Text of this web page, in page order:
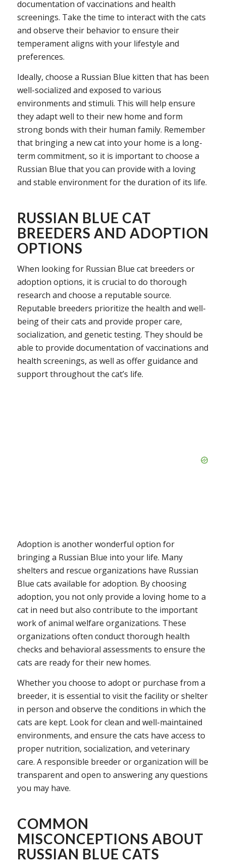
documentation of vaccinations and health
screenings. Take the time to interact with the cats
and observe their behavior to ensure their
temperament aligns with your lifestyle and
preferences.
Ideally, choose a Russian Blue kitten that has been
well-socialized and exposed to various
environments and stimuli. This will help ensure
they adapt well to their new home and form
strong bonds with their human family. Remember
that bringing a new cat into your home is a long-
term commitment, so it is important to choose a
Russian Blue that you can provide with a loving
and stable environment for the duration of its life.
RUSSIAN BLUE CAT
BREEDERS AND ADOPTION
OPTIONS
When looking for Russian Blue cat breeders or
adoption options, it is crucial to do thorough
research and choose a reputable source.
Reputable breeders prioritize the health and well-
being of their cats and provide proper care,
socialization, and genetic testing. They should be
able to provide documentation of vaccinations and
health screenings, as well as offer guidance and
support throughout the cat’s life.
Adoption is another wonderful option for
bringing a Russian Blue into your life. Many
shelters and rescue organizations have Russian
Blue cats available for adoption. By choosing
adoption, you not only provide a loving home to a
cat in need but also contribute to the important
work of animal welfare organizations. These
organizations often conduct thorough health
checks and behavioral assessments to ensure the
cats are ready for their new homes.
Whether you choose to adopt or purchase from a
breeder, it is essential to visit the facility or shelter
in person and observe the conditions in which the
cats are kept. Look for clean and well-maintained
environments, and ensure the cats have access to
proper nutrition, socialization, and veterinary
care. A responsible breeder or organization will be
transparent and open to answering any questions
you may have.
COMMON
MISCONCEPTIONS ABOUT
RUSSIAN BLUE CATS